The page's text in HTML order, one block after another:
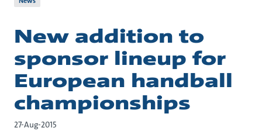
New addition to
sponsor lineup for
European handball
championships
27-Aug-2015